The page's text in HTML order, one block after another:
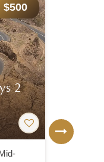
$1,068
Tour